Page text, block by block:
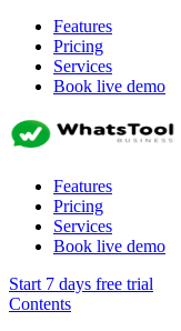
Features
Pricing
Services
Book live demo
Features
Pricing
Services
Book live demo
Start 7 days free trial
Contents